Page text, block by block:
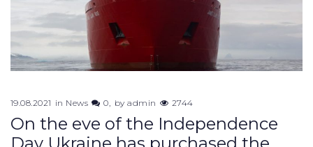
19.08.2021 in News 0 byadmin 2744
On the eve of the Independence